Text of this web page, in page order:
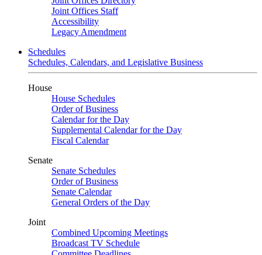
Joint Offices Staff
Accessibility
Legacy Amendment
Schedules
Schedules, Calendars, and Legislative Business
House
House Schedules
Order of Business
Calendar for the Day
Supplemental Calendar for the Day
Fiscal Calendar
Senate
Senate Schedules
Order of Business
Senate Calendar
General Orders of the Day
Joint
Combined Upcoming Meetings
Broadcast TV Schedule